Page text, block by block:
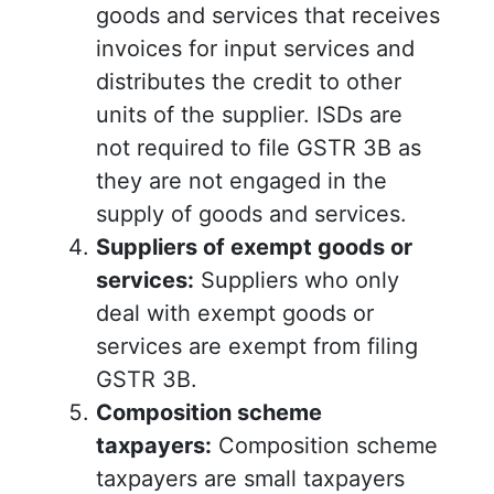
goods and services that receives
invoices for input services and
distributes the credit to other
units of the supplier. ISDs are
not required to file GSTR 3B as
they are not engaged in the
supply of goods and services.
Suppliers of exempt goods or
services: Suppliers who only
deal with exempt goods or
services are exempt from filing
GSTR 3B.
Composition scheme
taxpayers: Composition scheme
taxpayers are small taxpayers